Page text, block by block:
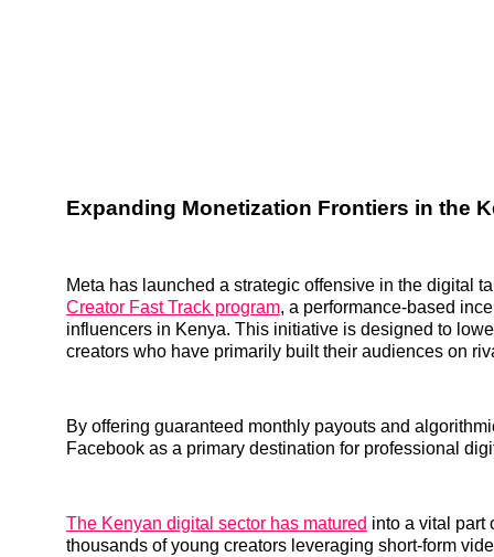
Expanding Monetization Frontiers in the
Meta has launched a strategic offensive in the digital
Creator Fast Track program, a performance-based
influencers in Kenya. This initiative is designed to
creators who have primarily built their audiences on
By offering guaranteed monthly payouts and
Facebook as a primary destination for professional
The Kenyan digital sector has matured into a vital part
thousands of young creators leveraging short-form